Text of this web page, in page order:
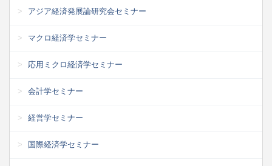
アジア経済発展論研究会セミナー
マクロ経済学セミナー
応用ミクロ経済学セミナー
会計学セミナー
経営学セミナー
国際経済学セミナー